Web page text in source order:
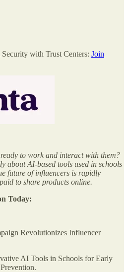
with Trust Centers: Join
to work and interact with them?
about AI-based tools used in schools
future of influencers is rapidly
to share products online.
Today:
Revolutionizes Influencer
AI Tools in Schools for Early